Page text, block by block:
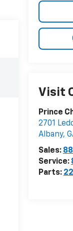
Visit
Prince
2701
Albany,
Sales:
Service:
Parts: